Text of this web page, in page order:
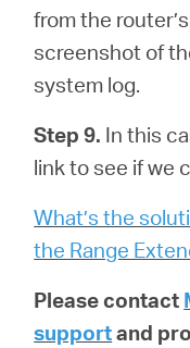
from the
screenshot of
system log.
Step 9. In this
link to see if we
What’s the
the Range
Please contact
supportand